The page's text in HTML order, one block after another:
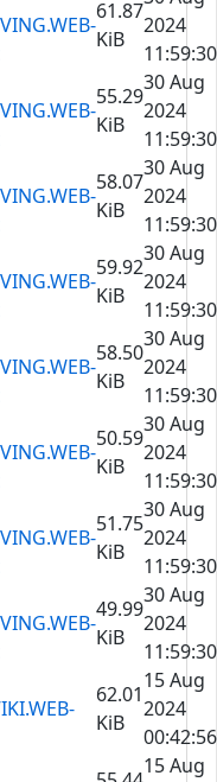
61.87
KiB
2024
11:59:30
55.29
KiB
30 Aug
2024
11:59:30
58.07
KiB
30 Aug
2024
11:59:30
59.92
KiB
30 Aug
2024
11:59:30
58.50
KiB
30 Aug
2024
11:59:30
50.59
KiB
30 Aug
2024
11:59:30
51.75
KiB
30 Aug
2024
11:59:30
49.99
KiB
30 Aug
2024
11:59:30
62.01
KiB
15 Aug
2024
00:42:56
15 Aug